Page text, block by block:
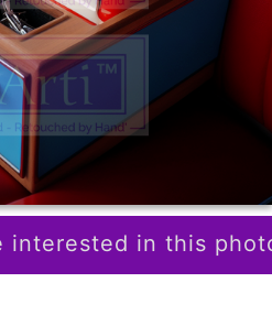
interested in this